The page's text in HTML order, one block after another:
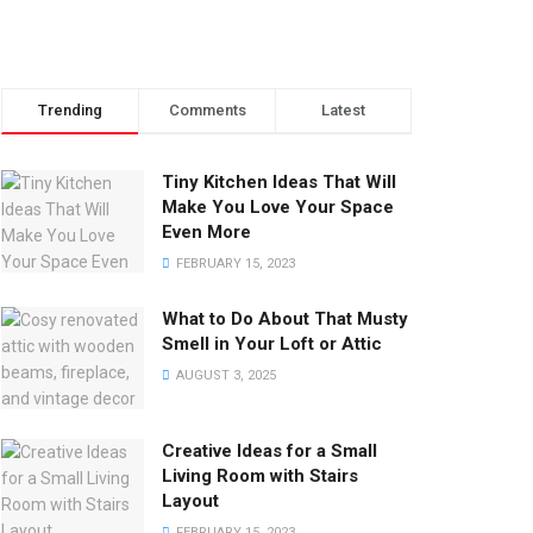
Trending Comments Latest
Tiny Kitchen Ideas That Will
Make You Love Your Space
Even More
FEBRUARY 15, 2023
What to Do About That Musty
Smell in Your Loft or Attic
AUGUST 3, 2025
Creative Ideas for a Small
Living Room with Stairs
Layout